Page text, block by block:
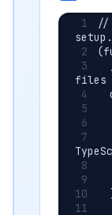
//
files